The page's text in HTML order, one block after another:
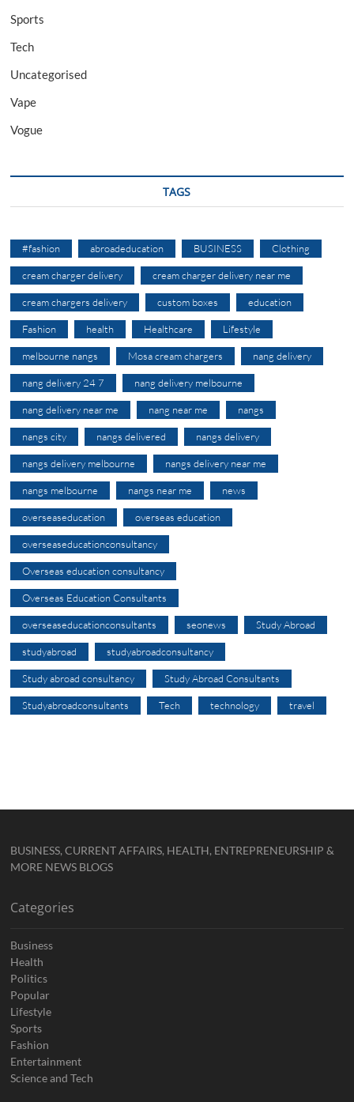
Sports
Tech
Uncategorised
Vape
Vogue
TAGS
#fashion abroadeducation BUSINESS Clothing
cream charger delivery cream charger delivery near me
cream chargers delivery custom boxes education
Fashion health Healthcare Lifestyle
melbourne nangs Mosa cream chargers nang delivery
nang delivery 24 7 nang delivery melbourne
nang delivery near me nang near me nangs
nangs city nangs delivered nangs delivery
nangs delivery melbourne nangs delivery near me
nangs melbourne nangs near me news
overseaseducation overseas education
overseaseducationconsultancy
Overseas education consultancy
Overseas Education Consultants
overseaseducationconsultants seonews Study Abroad
studyabroad studyabroadconsultancy
Study abroad consultancy Study Abroad Consultants
Studyabroadconsultants Tech technology travel
BUSINESS, CURRENT AFFAIRS, HEALTH, ENTREPRENEURSHIP &
MORE NEWS BLOGS
Categories
Business
Health
Politics
Popular
Lifestyle
Sports
Fashion
Entertainment
Science and Tech